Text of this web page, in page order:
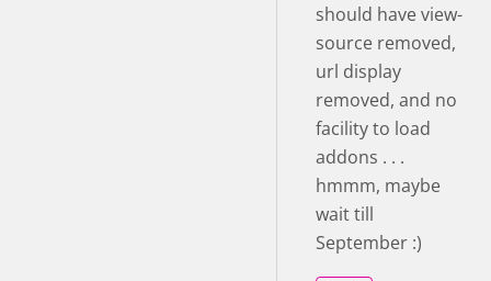
should have view-
source removed,
url display
removed, and no
facility to load
addons . . .
hmmm, maybe
wait till
September :)